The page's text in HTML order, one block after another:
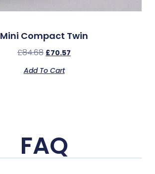
Mini Compact Twin
£84.68 £70.57
Add To Cart
FAQ